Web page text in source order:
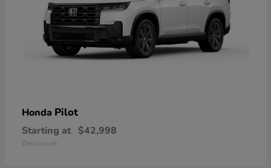
Honda Pilot
Starting at $42,998
Disclosure